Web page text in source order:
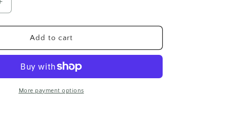
Increase
FluorescentAdd to cart
More payment options